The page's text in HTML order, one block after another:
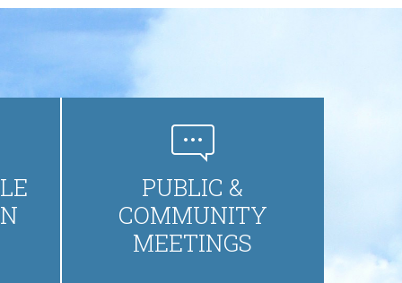
PUBLIC &
COMMUNITY
MEETINGS